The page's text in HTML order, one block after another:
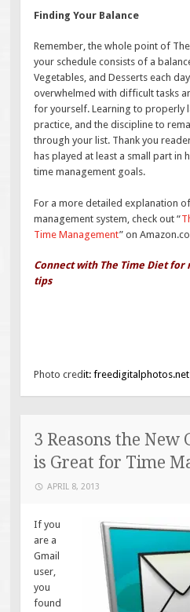
Finding Your Balance
Remember, the whole point of
your schedule consists of a
Vegetables, and Desserts each
overwhelmed with difficult tasks
for yourself. Learning to properly
practice, and the discipline to
through your list. Thank you
has played at least a small part in
time management goals.
For a more detailed explanation
management system, check out “
Time Management” on
Connect with The Time Diet
tips
Photo credit:freedigitalphotos.net
3 Reasons the New
is Great for Time
APRIL 8, 2013
If you
are a
Gmail
user,
you
found